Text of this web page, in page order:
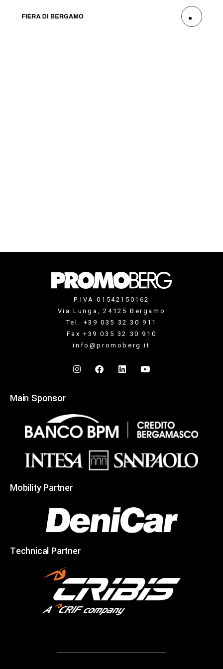
P.IVA 01542150162
Via Lunga, 24125 Bergamo
Tel. +39 035 32 30 911
Fax +39 035 32 30 910
info@promoberg.it
Main Sponsor
Mobility Partner
Technical Partner